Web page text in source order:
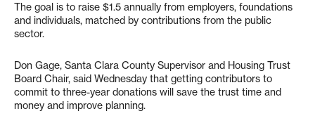
The goal is to raise $1.5 annually from employers, foundations
and individuals, matched by contributions from the public
sector.
Don Gage, Santa Clara County Supervisor and Housing Trust
Board Chair, said Wednesday that getting contributors to
commit to three-year donations will save the trust time and
money and improve planning.